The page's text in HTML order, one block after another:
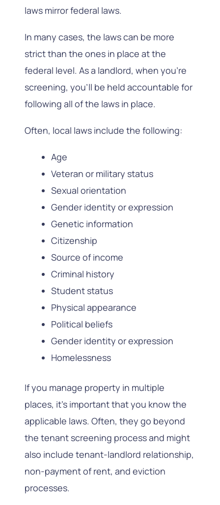
laws mirror federal laws.
In many cases, the laws can be more
strict than the ones in place at the
federal level. As a landlord, when you’re
screening, you’ll be held accountable for
following all of the laws in place.
Often, local laws include the following:
Age
Veteran or military status
Sexual orientation
Gender identity or expression
Genetic information
Citizenship
Source of income
Criminal history
Student status
Physical appearance
Political beliefs
Gender identity or expression
Homelessness
If you manage property in multiple
places, it’s important that you know the
applicable laws. Often, they go beyond
the tenant screening process and might
also include tenant-landlord relationship,
non-payment of rent, and eviction
processes.